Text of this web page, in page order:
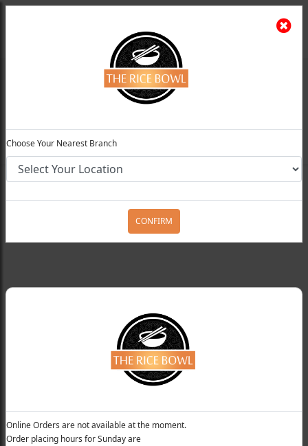
Feedback Choose Your Preferred Location
Home Menu Chicken Entrees
Chicken
Manchurian
Choose Your Nearest Branch
CONFIRM
Online Orders are not available at the moment.
Order placing hours for Sunday are
The Rice Bowl Install App